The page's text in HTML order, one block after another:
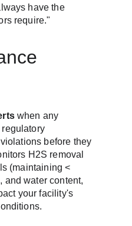
have the
require."
when any
before they
H2S removal
(maintaining <
and water content,
your facility's